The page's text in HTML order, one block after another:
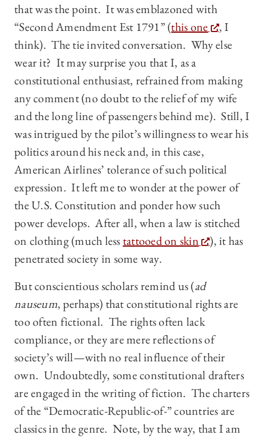
that was the point. It was emblazoned with
“Second Amendment Est 1791” (this one
, I
think). The tie invited conversation. Why else
wear it? It may surprise you that I, as a
constitutional enthusiast, refrained from making
any comment (no doubt to the relief of my wife
and the long line of passengers behind me). Still, I
was intrigued by the pilot’s willingness to wear his
politics around his neck and, in this case,
American Airlines’ tolerance of such political
expression. It left me to wonder at the power of
the U.S. Constitution and ponder how such
power develops. After all, when a law is stitched
on clothing (much lesstattooed on skin
), it has
penetrated society in some way.
But conscientious scholars remind us (ad
nauseum, perhaps) that constitutional rights are
too often fictional. The rights often lack
compliance, or they are mere reflections of
society’s will—with no real influence of their
own. Undoubtedly, some constitutional drafters
are engaged in the writing of fiction. The charters
of the “Democratic-Republic-of-” countries are
classics in the genre. Note, by the way, that I am